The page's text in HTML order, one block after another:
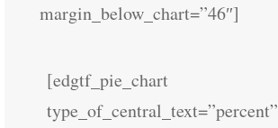
margin_below_chart=”46″]
[edgtf_pie_chart
type_of_central_text=”percent”